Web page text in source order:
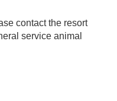
contact the resort